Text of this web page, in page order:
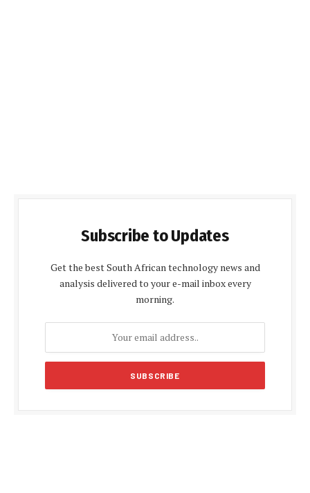
Subscribe to Updates
Get the best South African technology news and
analysis delivered to your e-mail inbox every
morning.